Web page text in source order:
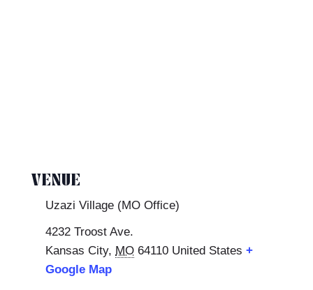
VENUE
Uzazi Village (MO Office)
4232 Troost Ave.
Kansas City, MO 64110 United States +
Google Map